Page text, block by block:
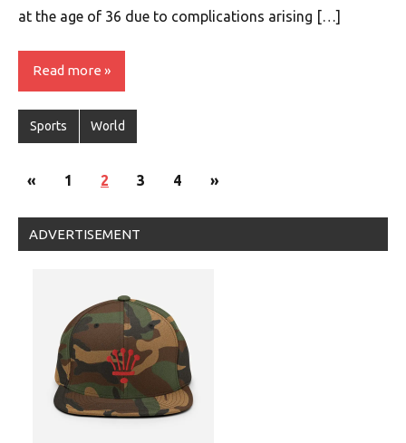
at the age of 36 due to complications arising […]
Read more
Sports World
Posts
«Previous
1 2 3 4
Next
»
ADVERTISEMENT